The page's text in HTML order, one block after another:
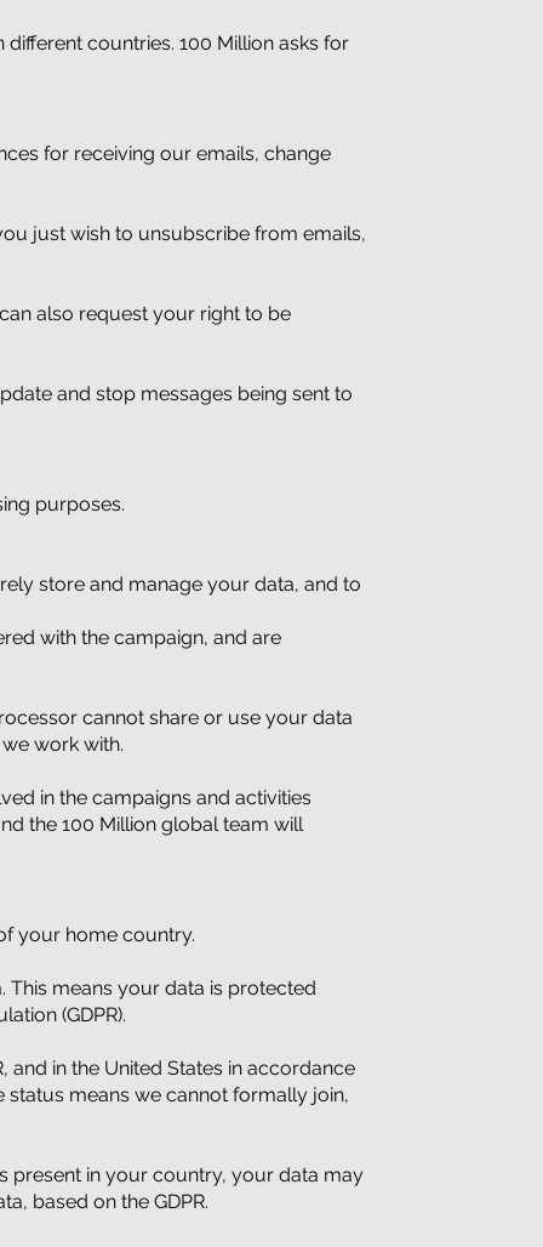
countries. 100 Million asks for
for receiving our emails, change
just wish to unsubscribe from emails,
also request your right to be
and stop messages being sent to
purposes.
store and manage your data, and to
with the campaign, and are
cannot share or use your data
work with.
in the campaigns and activities
the 100 Million global team will
your home country.
This means your data is protected
(GDPR).
and in the United States in accordance
status means we cannot formally join,
present in your country, your data may
based on the GDPR.